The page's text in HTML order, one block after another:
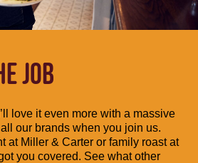
JOB
love it even more with a massive
our brands when you join us.
at Miller & Carter or family roast at
you covered. See what other